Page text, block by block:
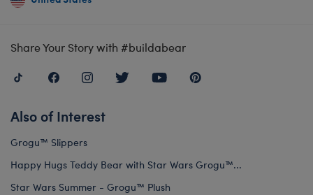
Share Your Story with #buildabear
Also of Interest
Grogu™ Slippers
Happy Hugs Teddy Bear with Star Wars Grogu™...
Star Wars Summer - Grogu™ Plush